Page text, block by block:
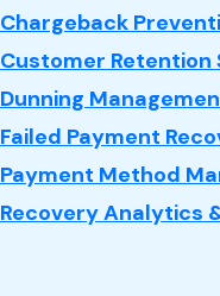
Chargeback
Customer Retention
Dunning
Failed Payment
Payment Method
Recovery Analytics